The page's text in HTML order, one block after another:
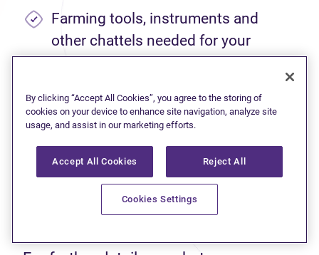
Farming tools, instruments and
other chattels needed for your
occupation.
Livestock, fowl, agricultural
machinery, and equipment needed
value of $5,000.
Enough seed to cultivate farmland,
up to 100 acres.
By clicking “Accept All Cookies”, you agree to the storing of
cookies on your device to enhance site navigation, analyze site
usage, and assist in our marketing efforts.
Accept All Cookies Reject All
Cookies Settings